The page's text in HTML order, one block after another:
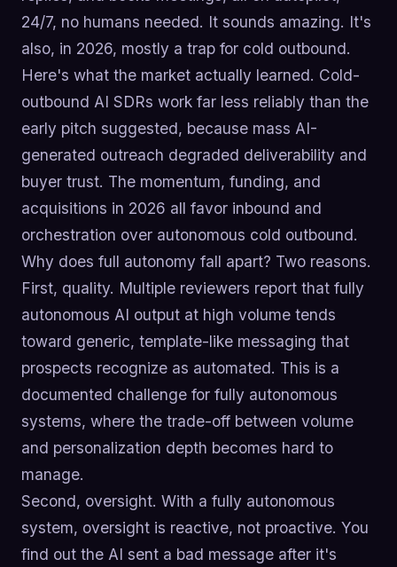
24/7, no humans needed. It sounds amazing. It's
also, in 2026, mostly a trap for cold outbound.
Here's what the market actually learned. Cold-
outbound AI SDRs work far less reliably than the
early pitch suggested, because mass AI-
generated outreach degraded deliverability and
buyer trust. The momentum, funding, and
acquisitions in 2026 all favor inbound and
orchestration over autonomous cold outbound.
Why does full autonomy fall apart? Two reasons.
First, quality. Multiple reviewers report that fully
autonomous AI output at high volume tends
toward generic, template-like messaging that
prospects recognize as automated. This is a
documented challenge for fully autonomous
systems, where the trade-off between volume
and personalization depth becomes hard to
manage.
Second, oversight. With a fully autonomous
system, oversight is reactive, not proactive. You
find out the AI sent a bad message after it's